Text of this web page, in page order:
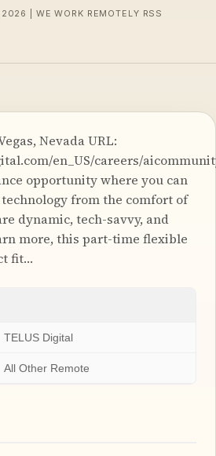
| WE WORK REMOTELY RSS
Nevada URL:
en_US/careers/
opportunity where you can
from the comfort of
dynamic, tech-savvy, and
more, this part-time flexible
fit…
TELUS Digital
All Other Remote